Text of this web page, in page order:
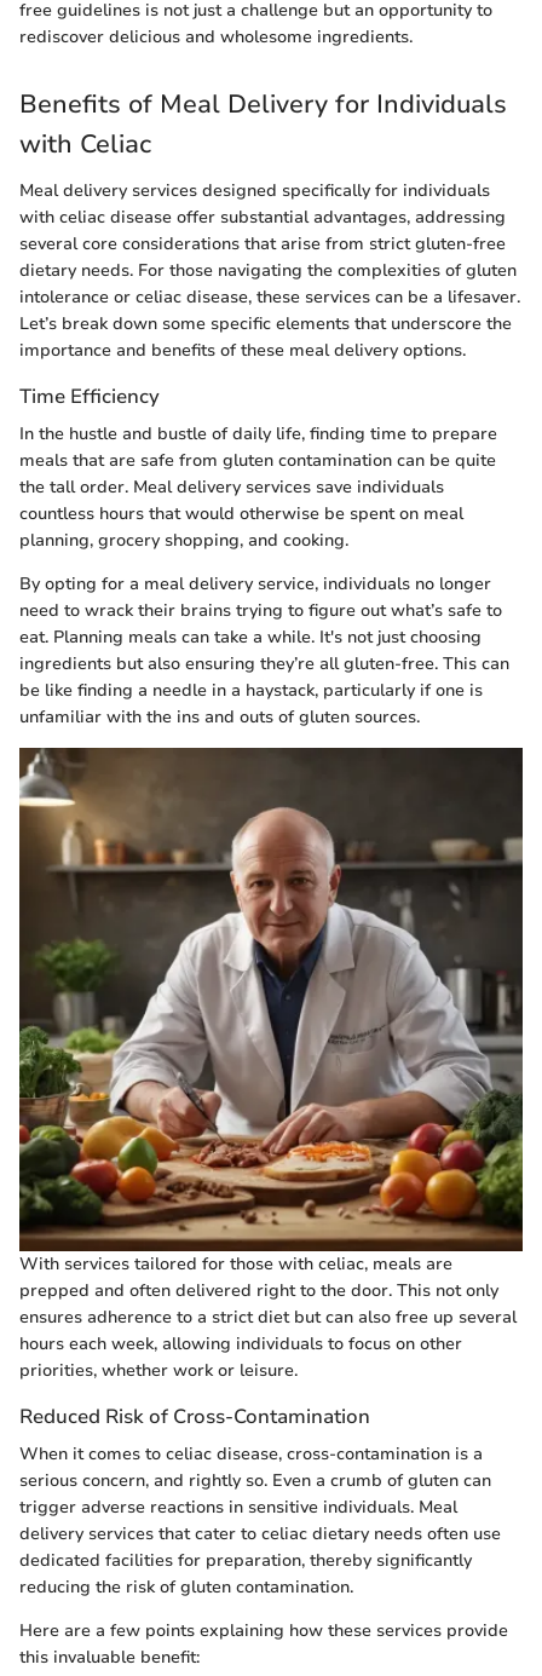
free guidelines is not just a challenge but an opportunity to
rediscover delicious and wholesome ingredients.
Benefits of Meal Delivery for Individuals
with Celiac
Meal delivery services designed specifically for individuals
with celiac disease offer substantial advantages, addressing
several core considerations that arise from strict gluten-free
dietary needs. For those navigating the complexities of gluten
intolerance or celiac disease, these services can be a lifesaver.
Let’s break down some specific elements that underscore the
importance and benefits of these meal delivery options.
Time Efficiency
In the hustle and bustle of daily life, finding time to prepare
meals that are safe from gluten contamination can be quite
the tall order. Meal delivery services save individuals
countless hours that would otherwise be spent on meal
planning, grocery shopping, and cooking.
By opting for a meal delivery service, individuals no longer
need to wrack their brains trying to figure out what’s safe to
eat. Planning meals can take a while. It's not just choosing
ingredients but also ensuring they’re all gluten-free. This can
be like finding a needle in a haystack, particularly if one is
unfamiliar with the ins and outs of gluten sources.
With services tailored for those with celiac, meals are
prepped and often delivered right to the door. This not only
ensures adherence to a strict diet but can also free up several
hours each week, allowing individuals to focus on other
priorities, whether work or leisure.
Reduced Risk of Cross-Contamination
When it comes to celiac disease, cross-contamination is a
serious concern, and rightly so. Even a crumb of gluten can
trigger adverse reactions in sensitive individuals. Meal
delivery services that cater to celiac dietary needs often use
dedicated facilities for preparation, thereby significantly
reducing the risk of gluten contamination.
Here are a few points explaining how these services provide
this invaluable benefit: